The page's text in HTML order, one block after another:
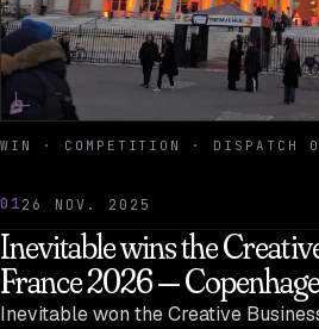
WIN · COMPETITION · DISPATCH
01 26 NOV. 2025
Inevitable wins the
France 2026 —
Inevitable won the Creative